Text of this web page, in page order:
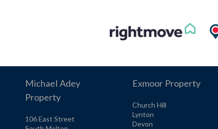
Michael Adey
Property
106 East Street
Exmoor Property
Church Hill
Lynton
Devon